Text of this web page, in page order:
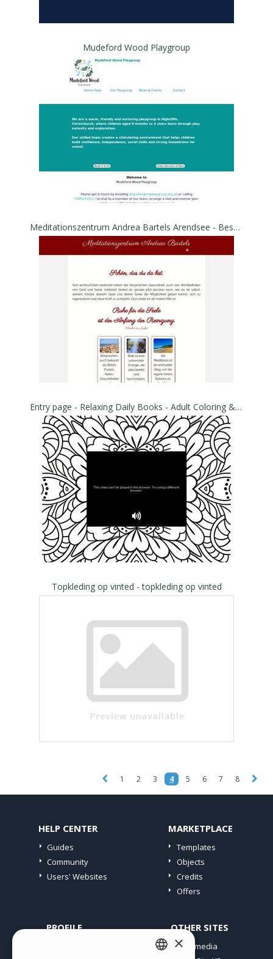
Mudeford Wood Playgroup
Meditationszentrum Andrea Bartels Arendsee - Besprechen von Warzen, Gürtelrose, Flechte,
Entry page - Relaxing Daily Books - Adult Coloring & Ebooks
Topkleding op vinted - topkleding op vinted
1 2 3 4 5 6 7 8
HELP CENTER
Guides
Community
Users' Websites
MARKETPLACE
Templates
Objects
Credits
Offers
PROFILE OTHER SITES
Incomedia
×